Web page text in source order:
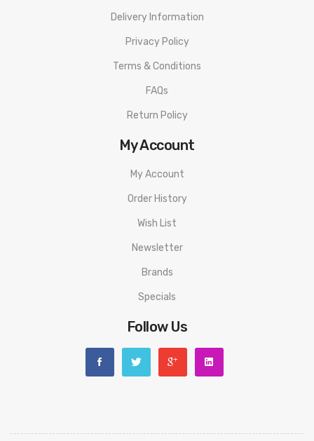
Delivery Information
Privacy Policy
Terms & Conditions
FAQs
Return Policy
My Account
My Account
Order History
Wish List
Newsletter
Brands
Specials
Follow Us